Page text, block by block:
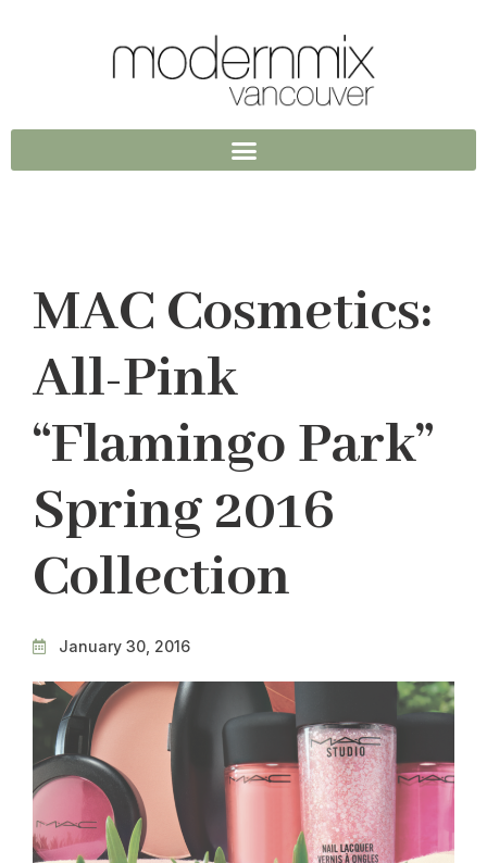
MAC Cosmetics:
All-Pink
“Flamingo Park”
Spring 2016
Collection
January 30, 2016